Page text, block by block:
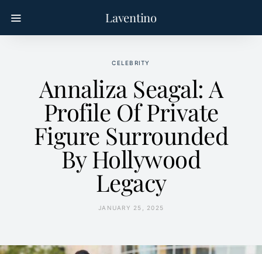
Laventino
CELEBRITY
Annaliza Seagal: A
Profile Of Private
Figure Surrounded
By Hollywood
Legacy
JANUARY 25, 2025